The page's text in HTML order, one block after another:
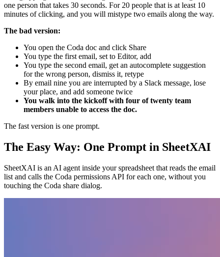
one person that takes 30 seconds. For 20 people that is at least 10
minutes of clicking, and you will mistype two emails along the way.
The bad version:
You open the Coda doc and click Share
You type the first email, set to Editor, add
You type the second email, get an autocomplete suggestion
for the wrong person, dismiss it, retype
By email nine you are interrupted by a Slack message, lose
your place, and add someone twice
You walk into the kickoff with four of twenty team
members unable to access the doc.
The fast version is one prompt.
The Easy Way: One Prompt in SheetXAI
SheetXAI is an AI agent inside your spreadsheet that reads the email
list and calls the Coda permissions API for each one, without you
touching the Coda share dialog.